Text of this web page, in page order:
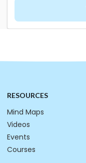
RESOURCES
Mind Maps
Videos
Events
Courses